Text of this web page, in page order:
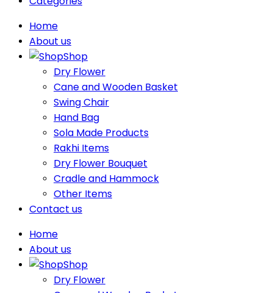
Home
About us
Shop
Dry Flower
Cane and Wooden Basket
Swing Chair
Hand Bag
Sola Made Products
Rakhi Items
Dry Flower Bouquet
Cradle and Hammock
Other Items
Contact us
Home
About us
Shop
Dry Flower